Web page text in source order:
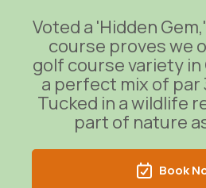
Voted a 'Hidden
course proves we
golf course variety
a perfect mix of par
Tucked in a wildlife
part of nature
Book